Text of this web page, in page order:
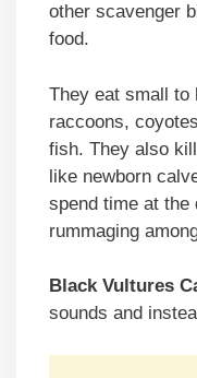
other scavenger
food.
They eat small to
raccoons,
fish. They also
like newborn
spend time at the
rummaging
Black Vultures
sounds and